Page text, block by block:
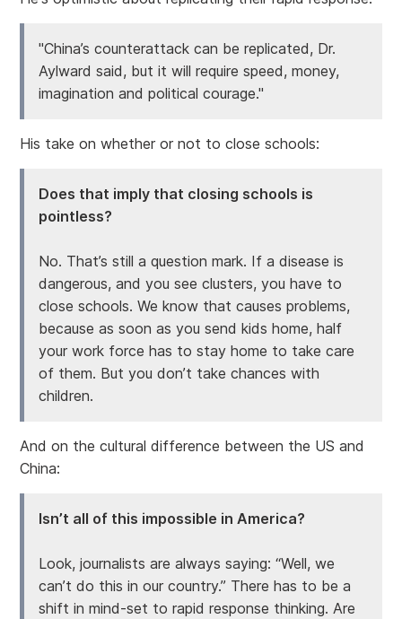
"China’s counterattack can be replicated, Dr.
Aylward said, but it will require speed, money,
imagination and political courage."
His take on whether or not to close schools:
Does that imply that closing schools is
pointless?
No. That’s still a question mark. If a disease is
dangerous, and you see clusters, you have to
close schools. We know that causes problems,
because as soon as you send kids home, half
your work force has to stay home to take care
of them. But you don’t take chances with
children.
And on the cultural difference between the US and
China:
Isn’t all of this impossible in America?
Look, journalists are always saying: “Well, we
can’t do this in our country.” There has to be a
shift in mind-set to rapid response thinking. Are